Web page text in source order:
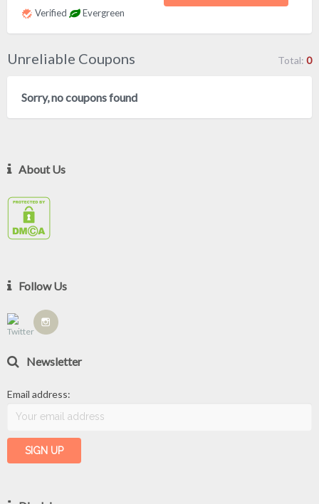
Verified Evergreen
Unreliable Coupons Total: 0
Sorry, no coupons found
About Us
Follow Us
Newsletter
Email address: